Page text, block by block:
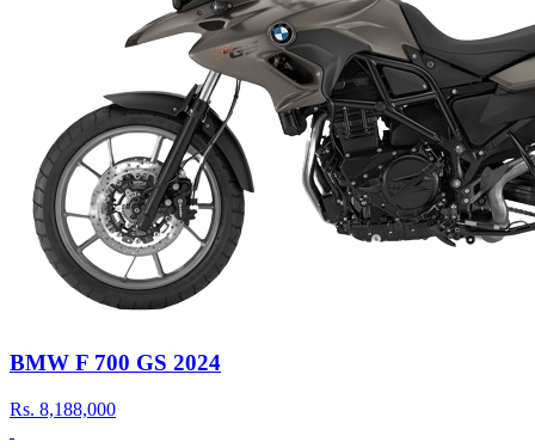
BMW F 700 GS 2024
Rs. 8,188,000